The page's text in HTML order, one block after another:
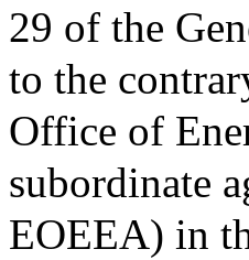
29 of the
to the
Office of
subordinate
EOEEA) in